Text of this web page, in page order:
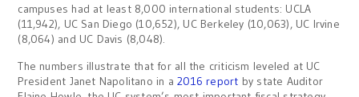
campuses had at least 8,000 international students: UCLA
(11,942), UC San Diego (10,652), UC Berkeley (10,063), UC Irvine
(8,064) and UC Davis (8,048).
The numbers illustrate that for all the criticism leveled at UC
President Janet Napolitano in a2016 report by state Auditor